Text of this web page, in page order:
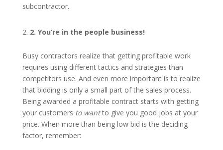
subcontractor.
2. You’re in the people business!
Busy contractors realize that getting profitable work
requires using different tactics and strategies than
competitors use. And even more important is to realize
that bidding is only a small part of the sales process.
Being awarded a profitable contract starts with getting
your customers to wantto give you good jobs at your
price. When more than being low bid is the deciding
factor, remember: